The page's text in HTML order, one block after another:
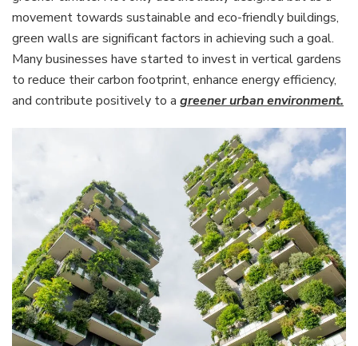
movement towards sustainable and eco-friendly buildings,
green walls are significant factors in achieving such a goal.
Many businesses have started to invest in vertical gardens
to reduce their carbon footprint, enhance energy efficiency,
and contribute positively to a greener urban environment.